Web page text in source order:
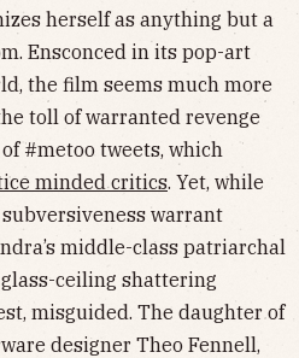
herself as anything but a
Ensconced in its pop-art
the film seems much more
toll of warranted revenge
#metoo tweets, which
minded critics. Yet, while
warrant
middle-class patriarchal
ceiling shattering
misguided. The daughter of
designer Theo Fennell,